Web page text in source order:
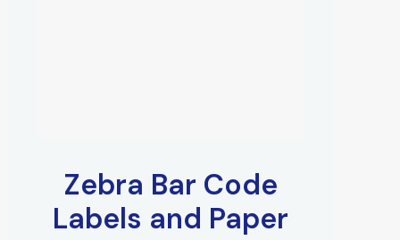
Zebra Bar Code
Labels and Paper